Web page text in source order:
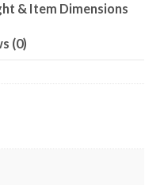
& Item Dimensions
(0)